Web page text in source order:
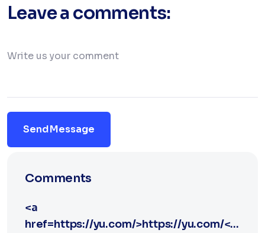
Leave a comments:
Send Message
Comments
<a
href=https://yu.com/>https://yu.com/</a>